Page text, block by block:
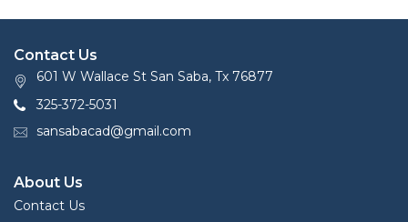
Contact Us
601 W Wallace St San Saba, Tx 76877
325-372-5031
sansabacad@gmail.com
About Us
Contact Us